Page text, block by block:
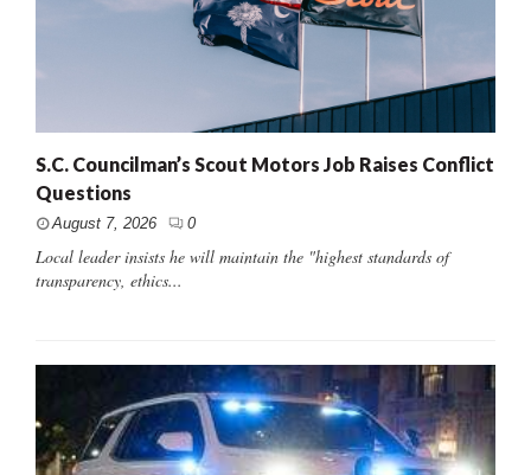
S.C. Councilman’s Scout Motors Job Raises Conflict
Questions
August 7, 2026 0
Local leader insists he will maintain the "highest standards of
transparency, ethics...